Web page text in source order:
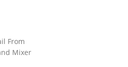
From
Mixer